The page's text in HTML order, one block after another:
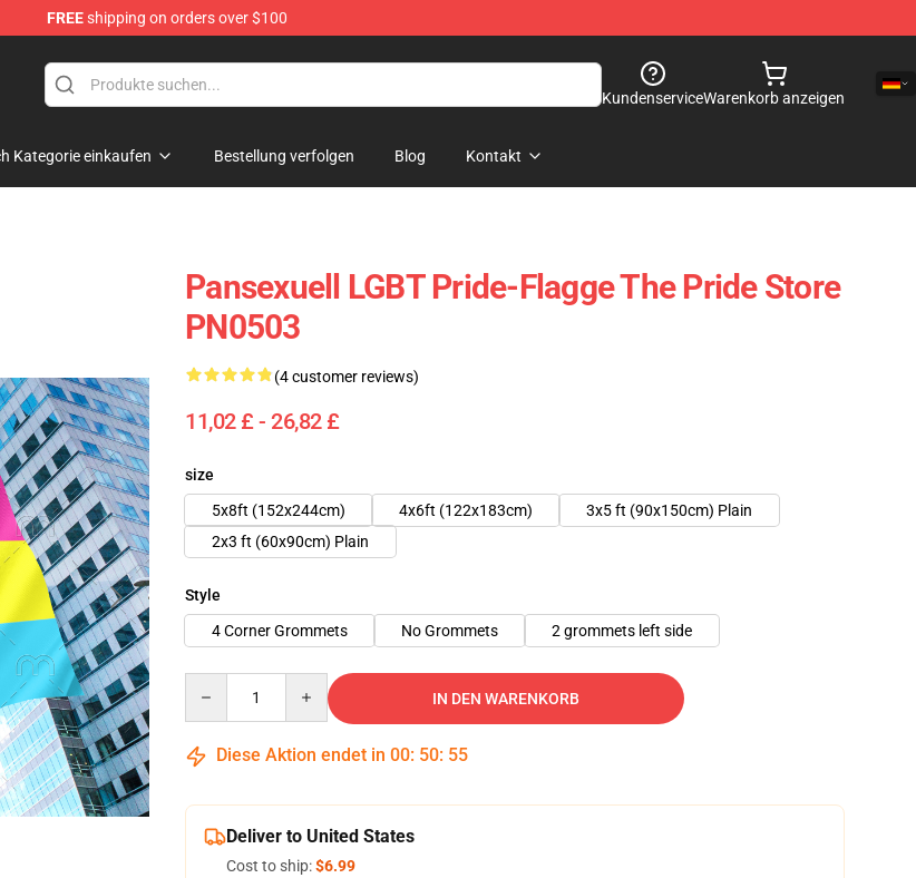
FREEshipping on orders over $100
KundenserviceWarenkorb anzeigen
Kategorie einkaufen Bestellung verfolgen Blog Kontakt
Pansexuell LGBT Pride-Flagge The Pride Store
PN0503
(4 customer reviews)
11,02 £ - 26,82 £
size
5x8ft (152x244cm)
4x6ft (122x183cm)
3x5 ft (90x150cm) Plain
2x3 ft (60x90cm) Plain
Style
4 Corner Grommets
No Grommets 2 grommets left side
IN DEN WARENKORB
Diese Aktion endet in 00: 50: 54
Deliver to United States
Cost to ship:$6.99